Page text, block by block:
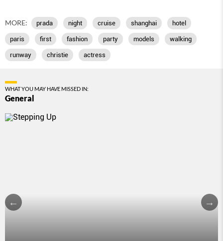
MORE: prada night cruise shanghai hotel
paris first fashion party models walking
runway christie actress
WHAT YOU MAY HAVE MISSED IN:
General